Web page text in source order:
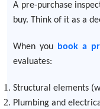
A pre-purchase
buy. Think of it as a
When you book a
evaluates:
Structural elements
Plumbing and